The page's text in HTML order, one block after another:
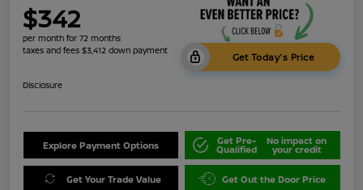
$342
per month for 72 months
taxes and fees $3,412 down payment
Get Today's Price
Disclosure
Explore Payment Options Get Pre-
Qualified
No impact on
your credit
Get Your Trade Value Get Out the Door Price